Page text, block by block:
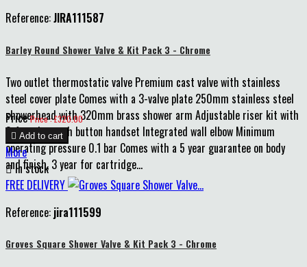
Reference:JIRA111587
Barley Round Shower Valve & Kit Pack 3 - Chrome
Two outlet thermostatic valve Premium cast valve with stainless
steel cover plate Comes with a 3-valve plate 250mm stainless steel
showerhead with 320mm brass shower arm Adjustable riser kit with
3-function push button handset Integrated wall elbow Minimum
operating pressure 0.1 bar Comes with a 5 year guarantee on body
and finish, 3 year for cartridge...
Price Price : £320.00
 Add to cart
More
In stock
FREE DELIVERY
Reference: jira111599
Groves Square Shower Valve & Kit Pack 3 - Chrome